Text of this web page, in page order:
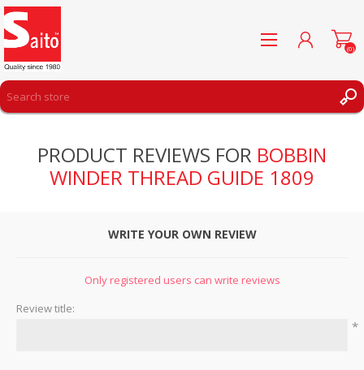
LOG IN
WISHLIST (0)
(0)
PRODUCT REVIEWS FOR BOBBIN
WINDER THREAD GUIDE 1809
WRITE YOUR OWN REVIEW
Only registered users can write reviews
Review title:
*